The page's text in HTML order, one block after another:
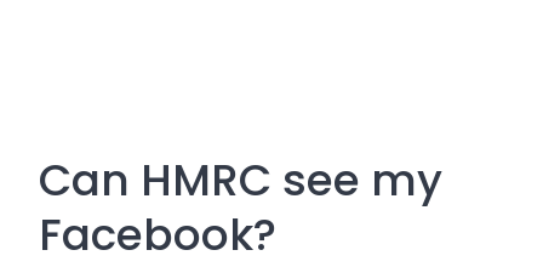
Can HMRC see my
Facebook?